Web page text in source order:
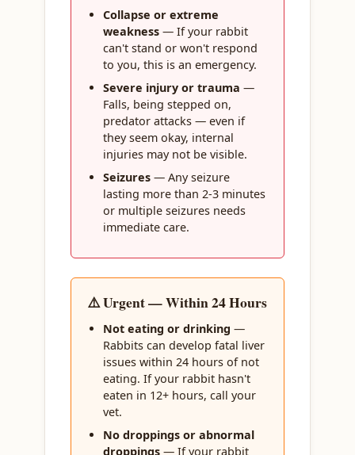
Collapse or extreme
weakness — If your rabbit
can't stand or won't respond
to you, this is an emergency.
Severe injury or trauma —
Falls, being stepped on,
predator attacks — even if
they seem okay, internal
injuries may not be visible.
Seizures — Any seizure
lasting more than 2-3 minutes
or multiple seizures needs
immediate care.
⚠️ Urgent — Within 24 Hours
Not eating or drinking —
Rabbits can develop fatal liver
issues within 24 hours of not
eating. If your rabbit hasn't
eaten in 12+ hours, call your
vet.
No droppings or abnormal
droppings — If your rabbit